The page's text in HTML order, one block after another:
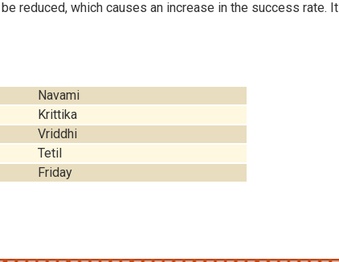
reduced, which causes an increase in the success rate. It
Navami
Krittika
Vriddhi
Tetil
Friday